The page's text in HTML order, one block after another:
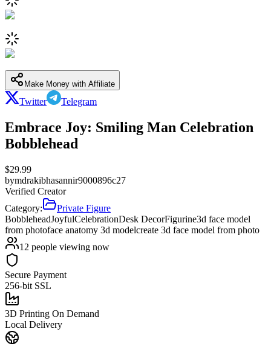
Make Money with Affiliate
Twitter Telegram
Embrace Joy: Smiling Man Celebration
Bobblehead
$29.99
bymdrakibhasannir9000896c27
Verified Creator
Category:
Private Figure
BobbleheadJoyfulCelebrationDesk DecorFigurine3d face model
from photoface anatomy 3d modelcreate 3d face model from photo
12 people viewing now
Secure Payment
256-bit SSL
3D Printing On Demand
Local Delivery